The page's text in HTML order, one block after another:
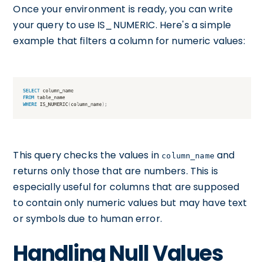
Once your environment is ready, you can write
your query to use IS_NUMERIC. Here's a simple
example that filters a column for numeric values:
This query checks the values in column_name and
returns only those that are numbers. This is
especially useful for columns that are supposed
to contain only numeric values but may have text
or symbols due to human error.
Handling Null Values